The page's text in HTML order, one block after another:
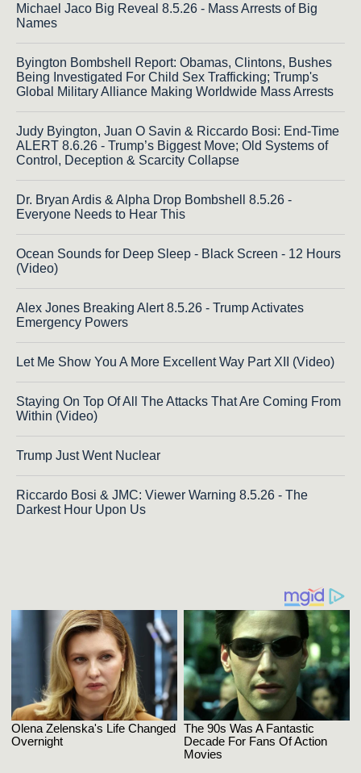
Michael Jaco Big Reveal 8.5.26 - Mass Arrests of Big
Names
Byington Bombshell Report: Obamas, Clintons, Bushes
Being Investigated For Child Sex Trafficking; Trump's
Global Military Alliance Making Worldwide Mass Arrests
Judy Byington, Juan O Savin & Riccardo Bosi: End-Time
ALERT 8.6.26 - Trump’s Biggest Move; Old Systems of
Control, Deception & Scarcity Collapse
Dr. Bryan Ardis & Alpha Drop Bombshell 8.5.26 -
Everyone Needs to Hear This
Ocean Sounds for Deep Sleep - Black Screen - 12 Hours
(Video)
Alex Jones Breaking Alert 8.5.26 - Trump Activates
Emergency Powers
Let Me Show You A More Excellent Way Part XII (Video)
Staying On Top Of All The Attacks That Are Coming From
Within (Video)
Trump Just Went Nuclear
Riccardo Bosi & JMC: Viewer Warning 8.5.26 - The
Darkest Hour Upon Us